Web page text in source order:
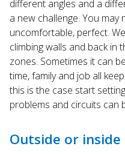
different angles and a
a new challenge. You may
uncomfortable, perfect.
climbing walls and back in
zones. Sometimes it can
time, family and job all
this is the case start
problems and circuits can
Outside or inside